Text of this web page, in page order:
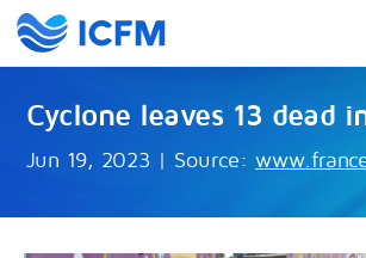
Cyclone leaves 13 dead
Jun 19, 2023 | Source: